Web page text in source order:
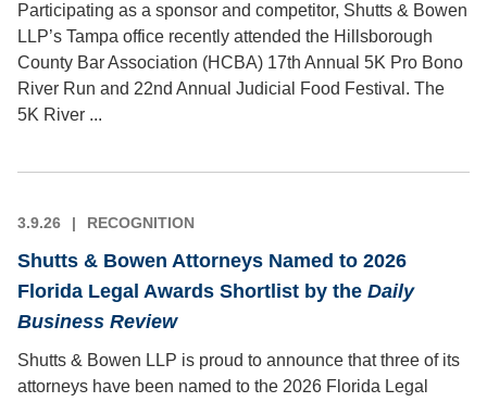
Participating as a sponsor and competitor, Shutts & Bowen
LLP’s Tampa office recently attended the Hillsborough
County Bar Association (HCBA) 17th Annual 5K Pro Bono
River Run and 22nd Annual Judicial Food Festival. The
5K River ...
3.9.26 RECOGNITION
Shutts & Bowen Attorneys Named to 2026
Florida Legal Awards Shortlist by the Daily
Business Review
Shutts & Bowen LLP is proud to announce that three of its
attorneys have been named to the 2026 Florida Legal